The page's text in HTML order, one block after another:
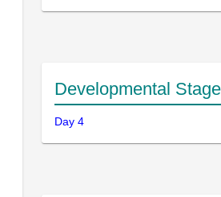
Developmental Stage
Day 4